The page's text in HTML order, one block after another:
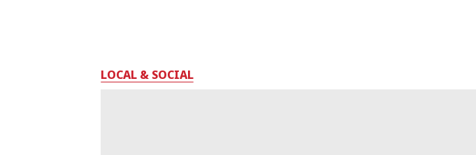
LOCAL & SOCIAL